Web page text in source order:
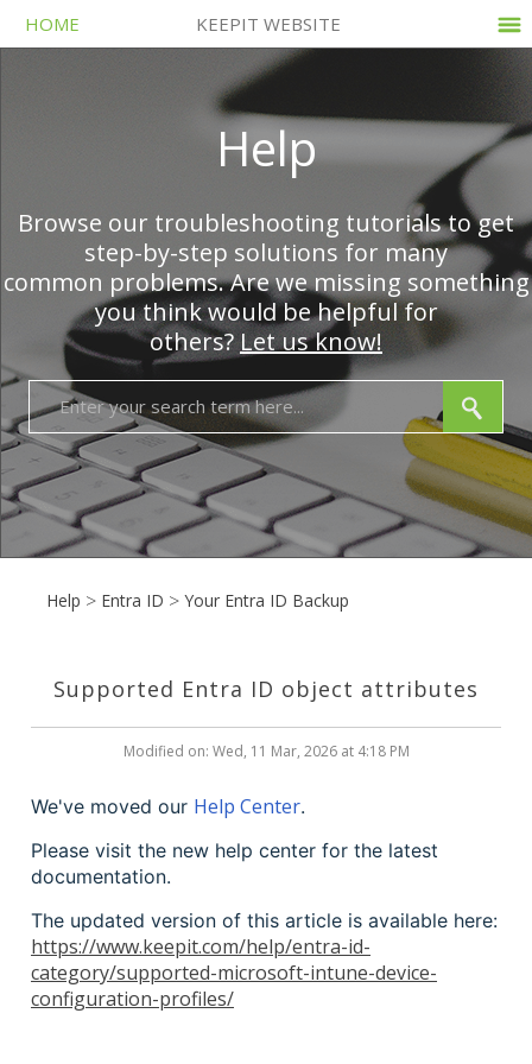
HOME KEEPIT WEBSITE
Help
Browse our troubleshooting tutorials to get
step-by-step solutions for many
common problems. Are we missing something
you think would be helpful for
others?Let us know!
Help Entra ID Your Entra ID Backup
Supported Entra ID object attributes
Modified on: Wed, 11 Mar, 2026 at 4:18 PM
We've moved our Help Center.
Please visit the new help center for the latest
documentation.
The updated version of this article is available here:
https://www.keepit.com/help/entra-id-
category/supported-microsoft-intune-device-
configuration-profiles/